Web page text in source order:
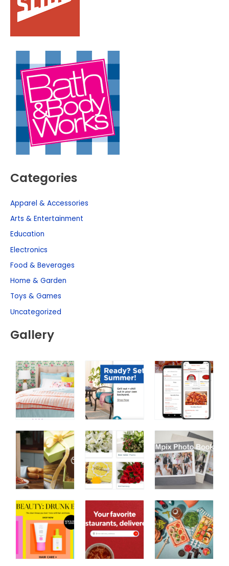
Categories
Apparel & Accessories
Arts & Entertainment
Education
Electronics
Food & Beverages
Home & Garden
Toys & Games
Uncategorized
Gallery